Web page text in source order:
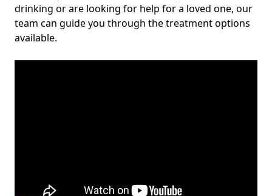
drinking or are looking for help for a loved one, our
team can guide you through the treatment options
available.